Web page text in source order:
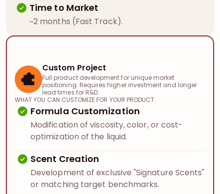
Time to Market
~2 months (Fast Track).
Custom Project
Full product development for unique market
positioning. Requires higher investment and longer
lead times for R&D.
WHAT YOU CAN CUSTOMIZE FOR YOUR PRODUCT
Formula Customization
Modification of viscosity, color, or cost-
optimization of the liquid.
Scent Creation
Development of exclusive "Signature Scents"
or matching target benchmarks.